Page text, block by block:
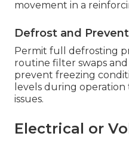
movement in a
Defrost and
Permit full defrosting
routine filter swaps
prevent freezing
levels during
issues.
Electrical or